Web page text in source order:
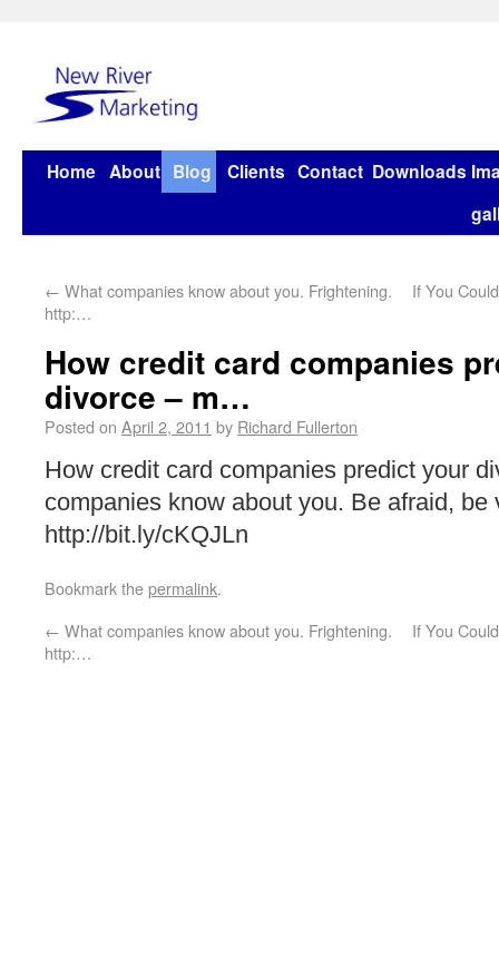
Home About Blog Clients Contact Downloads
← What companies know about you. Frightening.
http:…
If You
How credit card companies
divorce – m…
Posted on April 2, 2011 by Richard Fullerton
How credit card companies predict your
companies know about you. Be afraid, be
http://bit.ly/cKQJLn
Bookmark thepermalink.
← What companies know about you. Frightening.
http:…
If You